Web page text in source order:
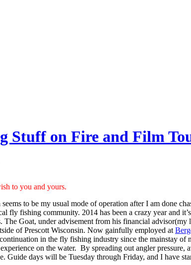
Stuff on Fire and Film
to you and yours.
to be my usual mode of operation after I am done
fly fishing community. 2014 has been a crazy year and
Goat, under advisement from his financial
of Prescott Wisconsin. Now gainfully employed at
in the fly fishing industry since the mainstay
on the water. By spreading out angler
Guide days will be Tuesday through Friday, and I have